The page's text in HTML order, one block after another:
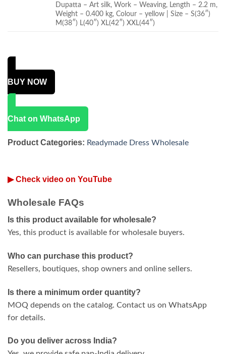
Dupatta – Art silk, Work – Weaving, Length – 2.2 m,
Weight – 0.400 kg, Colour – yellow | Size – S(36″)
M(38″) L(40″) XL(42″) XXL(44″)
BUY NOW
Chat on WhatsApp
Product Categories: Readymade Dress Wholesale
▶ Check video on YouTube
Wholesale FAQs
Is this product available for wholesale?
Yes, this product is available for wholesale buyers.
Who can purchase this product?
Resellers, boutiques, shop owners and online sellers.
Is there a minimum order quantity?
MOQ depends on the catalog. Contact us on WhatsApp
for details.
Do you deliver across India?